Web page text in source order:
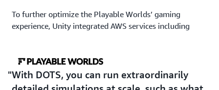
To further optimize the Playable Worlds’ gaming
experience, Unity integrated AWS services including
layer for efficient synchronization that reduced data
retrieval times and minimized latency, while ELB
ensured even distribution of network traffic that
With DOTS, you can run extraordinarily